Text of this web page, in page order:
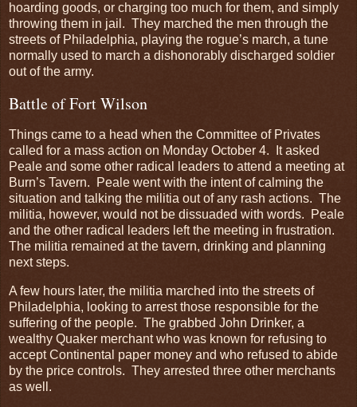
hoarding goods, or charging too much for them, and simply
throwing them in jail. They marched the men through the
streets of Philadelphia, playing the rogue’s march, a tune
normally used to march a dishonorably discharged soldier
out of the army.
Battle of Fort Wilson
Things came to a head when the Committee of Privates
called for a mass action on Monday October 4. It asked
Peale and some other radical leaders to attend a meeting at
Burn’s Tavern. Peale went with the intent of calming the
situation and talking the militia out of any rash actions. The
militia, however, would not be dissuaded with words. Peale
and the other radical leaders left the meeting in frustration.
The militia remained at the tavern, drinking and planning
next steps.
A few hours later, the militia marched into the streets of
Philadelphia, looking to arrest those responsible for the
suffering of the people. The grabbed John Drinker, a
wealthy Quaker merchant who was known for refusing to
accept Continental paper money and who refused to abide
by the price controls. They arrested three other merchants
as well.